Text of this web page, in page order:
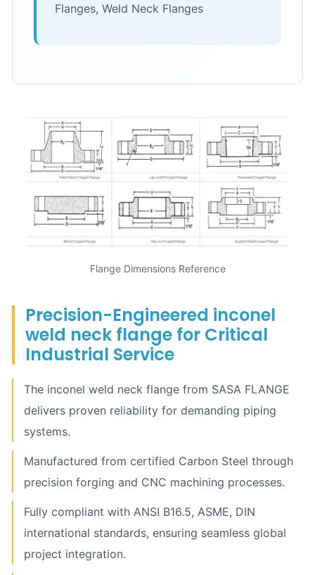
Flanges, Weld Neck Flanges
Flange Dimensions Reference
Precision-Engineered inconel
weld neck flange for Critical
Industrial Service
The inconel weld neck flange from SASA FLANGE
delivers proven reliability for demanding piping
systems.
Manufactured from certified Carbon Steel through
precision forging and CNC machining processes.
Fully compliant with ANSI B16.5, ASME, DIN
international standards, ensuring seamless global
project integration.